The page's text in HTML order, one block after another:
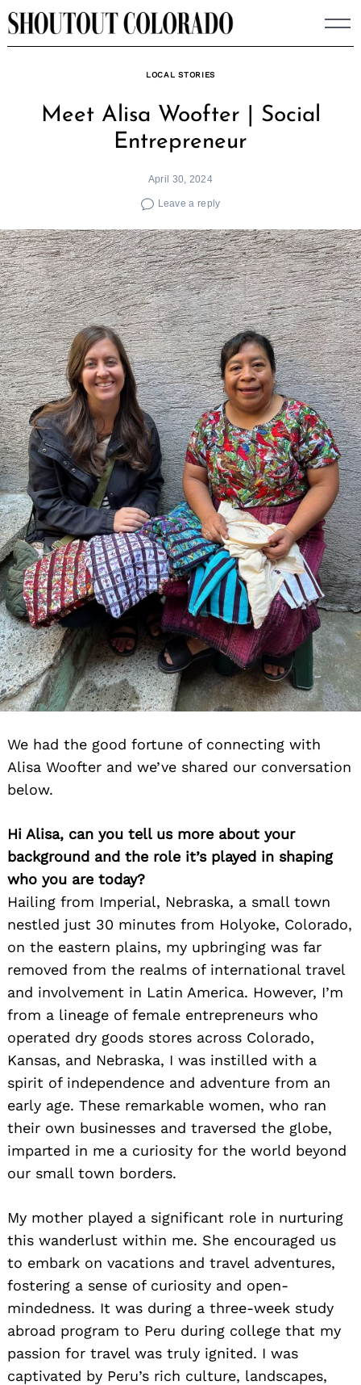
Skip
to
LOCAL STORIES
Meet Alisa Woofter | Social
Entrepreneur
April 30, 2024
Leave a reply
We had the good fortune of connecting with
Alisa Woofter and we’ve shared our conversation
below.
Hi Alisa, can you tell us more about your
background and the role it’s played in shaping
who you are today?
Hailing from Imperial, Nebraska, a small town
nestled just 30 minutes from Holyoke, Colorado,
on the eastern plains, my upbringing was far
removed from the realms of international travel
and involvement in Latin America. However, I’m
from a lineage of female entrepreneurs who
operated dry goods stores across Colorado,
Kansas, and Nebraska, I was instilled with a
spirit of independence and adventure from an
early age. These remarkable women, who ran
their own businesses and traversed the globe,
imparted in me a curiosity for the world beyond
our small town borders.
My mother played a significant role in nurturing
this wanderlust within me. She encouraged us
to embark on vacations and travel adventures,
fostering a sense of curiosity and open-
mindedness. It was during a three-week study
abroad program to Peru during college that my
passion for travel was truly ignited. I was
captivated by Peru’s rich culture, landscapes,